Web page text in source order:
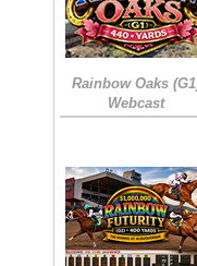
Rainbow Oaks
Webcast